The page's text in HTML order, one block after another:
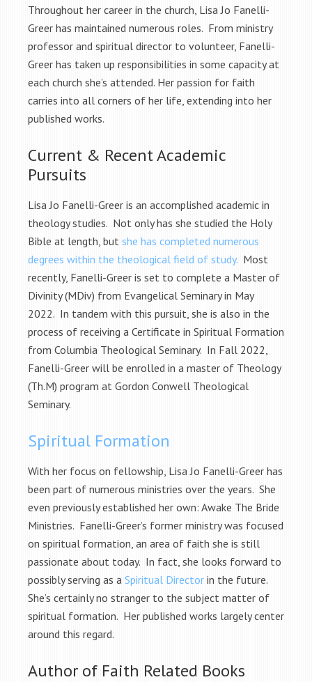
Throughout her career in the church, Lisa Jo Fanelli-
Greer has maintained numerous roles. From ministry
professor and spiritual director to volunteer, Fanelli-
Greer has taken up responsibilities in some capacity at
each church she’s attended. Her passion for faith
carries into all corners of her life, extending into her
published works.
Current & Recent Academic
Pursuits
Lisa Jo Fanelli-Greer is an accomplished academic in
theology studies. Not only has she studied the Holy
Bible at length, but she has completed numerous
degrees within the theological field of study. Most
recently, Fanelli-Greer is set to complete a Master of
Divinity (MDiv) from Evangelical Seminary in May
2022. In tandem with this pursuit, she is also in the
process of receiving a Certificate in Spiritual Formation
from Columbia Theological Seminary. In Fall 2022,
Fanelli-Greer will be enrolled in a master of Theology
(Th.M) program at Gordon Conwell Theological
Seminary.
Spiritual Formation
With her focus on fellowship, Lisa Jo Fanelli-Greer has
been part of numerous ministries over the years. She
even previously established her own: Awake The Bride
Ministries. Fanelli-Greer’s former ministry was focused
on spiritual formation, an area of faith she is still
passionate about today. In fact, she looks forward to
possibly serving as a Spiritual Director in the future.
She’s certainly no stranger to the subject matter of
spiritual formation. Her published works largely center
around this regard.
Author of Faith Related Books